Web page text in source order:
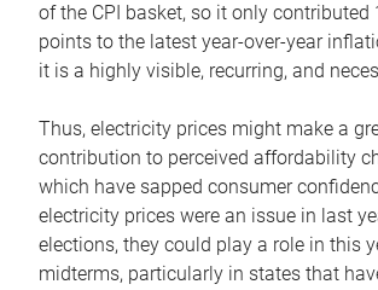
of the CPI basket, so it only contributed
points to the latest year-over-year
it is a highly visible, recurring, and
Thus, electricity prices might make a
contribution to perceived affordability
which have sapped consumer
electricity prices were an issue in last
elections, they could play a role in this
midterms, particularly in states that